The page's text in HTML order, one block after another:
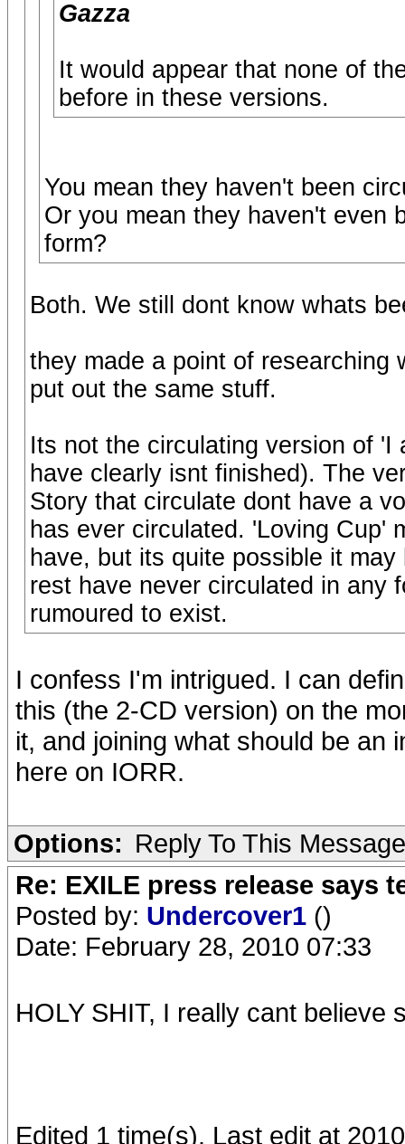
Gazza
It would appear that none of
before in these versions.
You mean they haven't been
Or you mean they haven't even
form?
Both. We still dont know whats
they made a point of researching
put out the same stuff.
Its not the circulating version of
have clearly isnt finished). The
Story that circulate dont have a
has ever circulated. 'Loving Cup'
have, but its quite possible it
rest have never circulated in any
rumoured to exist.
I confess I'm intrigued. I can
this (the 2-CD version) on the
it, and joining what should be an
here on IORR.
Options: Reply To This Message
Re: EXILE press release says
Posted by: Undercover1 ()
Date: February 28, 2010 07:33
HOLY SHIT, I really cant believe
Edited 1 time(s). Last edit at